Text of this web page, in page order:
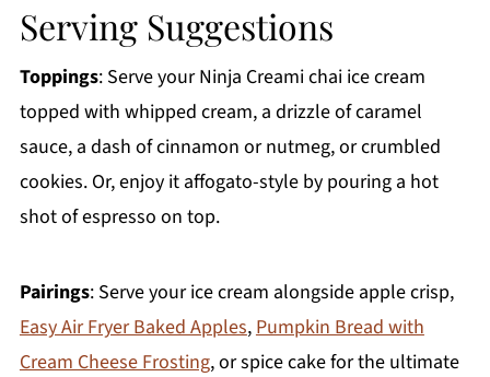
Serving Suggestions
Toppings: Serve your Ninja Creami chai ice cream
topped with whipped cream, a drizzle of caramel
sauce, a dash of cinnamon or nutmeg, or crumbled
cookies. Or, enjoy it affogato-style by pouring a hot
shot of espresso on top.
Pairings: Serve your ice cream alongside apple crisp,
Easy Air Fryer Baked Apples, Pumpkin Bread with
Cream Cheese Frosting, or spice cake for the ultimate